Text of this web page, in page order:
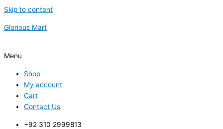
Skip to content
Glorious Mart
Menu
Shop
My account
Cart
Contact Us
+92 310 2999813